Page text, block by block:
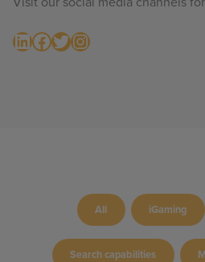
LinkedIn Facebook Twitter Instagram
All iGaming
Search capabilities